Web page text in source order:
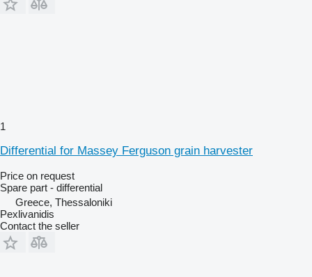
1
Differential for Massey Ferguson grain harvester
Price on request
Spare part - differential
Greece, Thessaloniki
Pexlivanidis
Contact the seller